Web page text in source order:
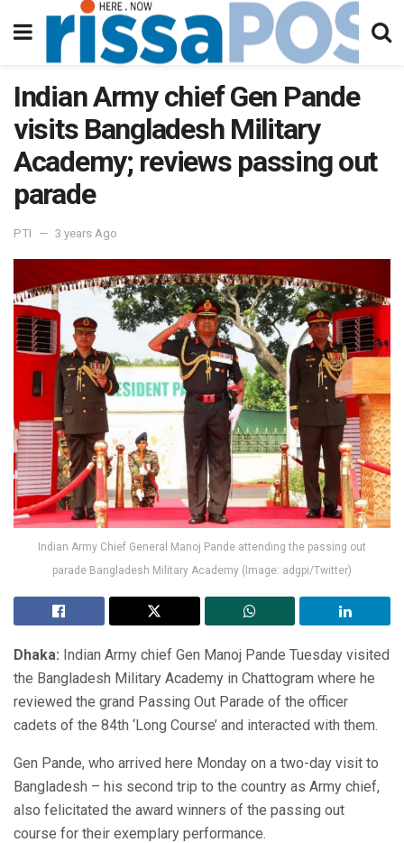
Indian Army chief Gen Pande
visits Bangladesh Military
Academy; reviews passing out
parade
PTI 3 years Ago
Indian Army Chief General Manoj Pande attending the passing out
parade Bangladesh Military Academy (Image: adgpi/Twitter)
Dhaka: Indian Army chief Gen Manoj Pande Tuesday visited
the Bangladesh Military Academy in Chattogram where he
reviewed the grand Passing Out Parade of the officer
cadets of the 84th ‘Long Course’ and interacted with them.
Gen Pande, who arrived here Monday on a two-day visit to
Bangladesh – his second trip to the country as Army chief,
also felicitated the award winners of the passing out
course for their exemplary performance.